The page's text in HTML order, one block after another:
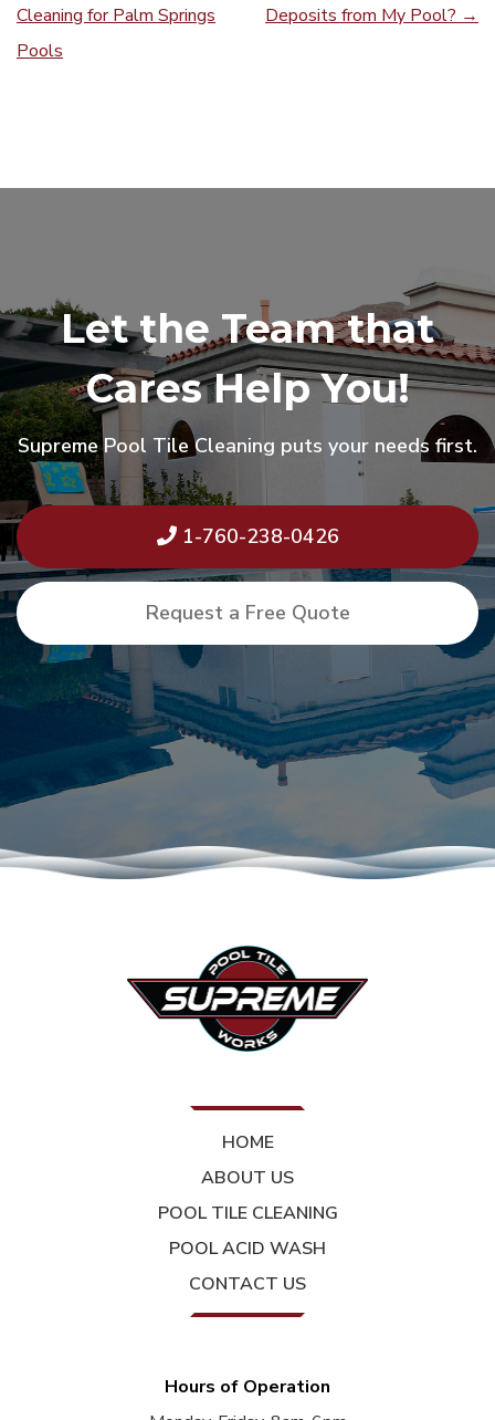
Cleaning for Palm Springs
Pools
Deposits from My Pool? →
Let the Team that
Cares Help You!
Supreme Pool Tile Cleaning puts your needs first.
1-760-238-0426
Request a Free Quote
HOME
ABOUT US
POOL TILE CLEANING
POOL ACID WASH
CONTACT US
Hours of Operation